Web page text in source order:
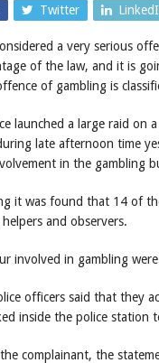
Twitter
a very serious
of the law, and it is
of gambling is
launched a large raid on
late afternoon time
in the gambling
it was found that 14 of
and observers.
involved in gambling
officers said that they
inside the police station
complainant, the